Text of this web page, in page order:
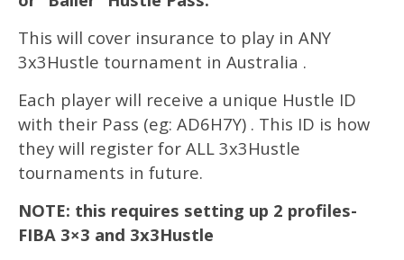
This will cover insurance to play in ANY
3x3Hustle tournament in Australia .
Each player will receive a unique Hustle ID
with their Pass (eg: AD6H7Y) . This ID is how
they will register for ALL 3x3Hustle
tournaments in future.
NOTE: this requires setting up 2 profiles-
FIBA 3×3 and 3x3Hustle